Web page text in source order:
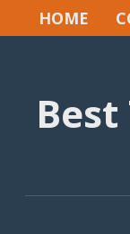
HOME